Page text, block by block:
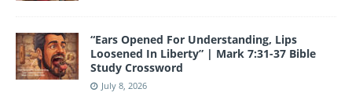
“Ears Opened For Understanding, Lips
Loosened In Liberty” | Mark 7:31-37 Bible
Study Crossword
July 8, 2026